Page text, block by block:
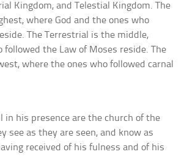
Kingdom, and Telestial Kingdom. The
where God and the ones who
The Terrestrial is the middle,
followed the Law of Moses reside. The
where the ones who followed carnal
in his presence are the church of the
see as they are seen, and know as
received of his fulness and of his